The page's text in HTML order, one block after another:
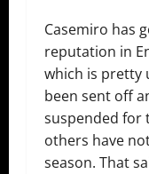
Casemiro has
reputation in
which is pretty
been sent off
suspended for
others have
season. That